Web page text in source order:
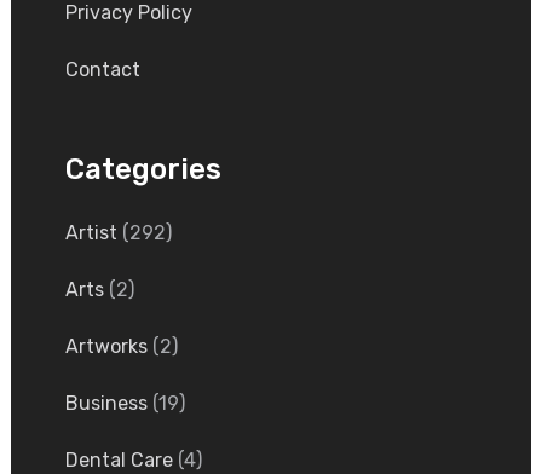
Privacy Policy
Contact
Categories
Artist (292)
Arts(2)
Artworks(2)
Business(19)
Dental Care(4)